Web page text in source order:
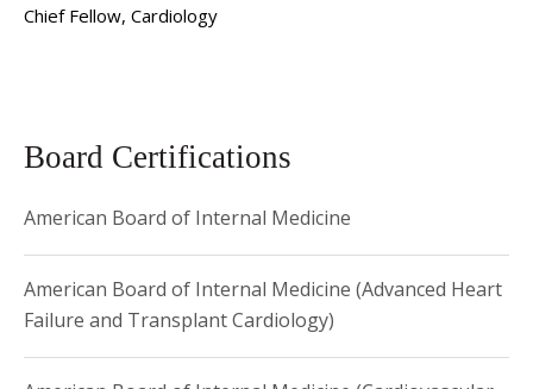
Chief Fellow, Cardiology
Board Certifications
American Board of Internal Medicine
American Board of Internal Medicine (Advanced Heart
Failure and Transplant Cardiology)